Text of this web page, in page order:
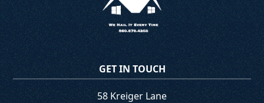
GET IN TOUCH
58 Kreiger Lane